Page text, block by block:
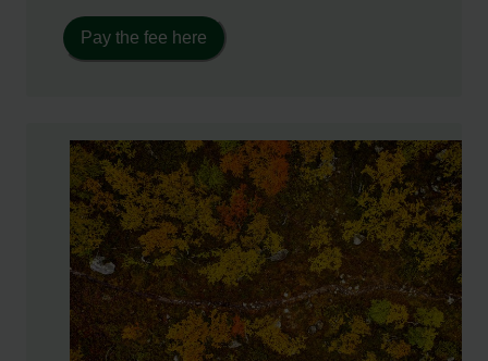
Pay the fee here